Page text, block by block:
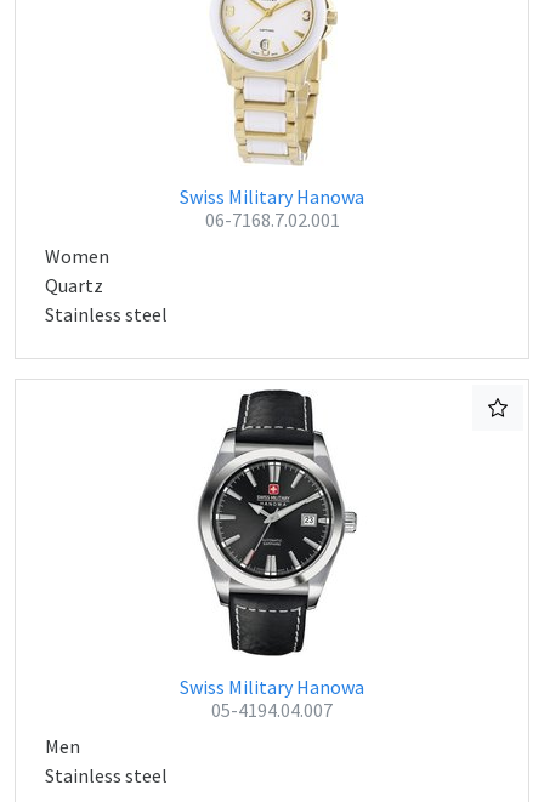
Swiss Military Hanowa
06-7168.7.02.001
Women
Quartz
Stainless steel
Swiss Military Hanowa
05-4194.04.007
Men
Stainless steel